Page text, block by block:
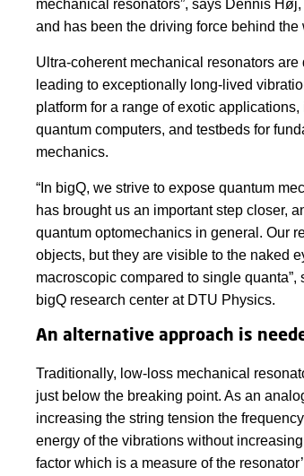
mechanical resonators”, says Dennis
and has been the driving force behind the
Ultra-coherent mechanical resonators
leading to exceptionally long-lived
platform for a range of exotic
quantum computers, and testbeds for
mechanics.
“In bigQ, we strive to expose quantum
has brought us an important step closer,
quantum optomechanics in general. Our
objects, but they are visible to the naked
macroscopic compared to single
bigQ research center at DTU Physics.
An alternative approach is
Traditionally, low-loss mechanical
just below the breaking point. As an
increasing the string tension the
energy of the vibrations without
factor which is a measure of the